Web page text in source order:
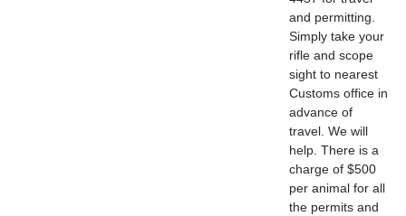
and permitting.
Simply take your
rifle and scope
sight to nearest
Customs office in
advance of
travel. We will
help. There is a
charge of $500
per animal for all
the permits and